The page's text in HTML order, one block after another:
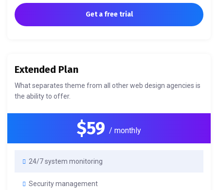
Get a free trial
Extended Plan
What separates theme from all other web design agencies is
the ability to offer.
$59 / monthly
24/7 system monitoring
Security management